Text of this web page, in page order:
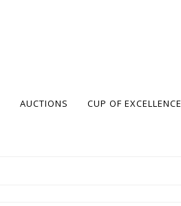
AUCTIONS CUP OF EXCELLENCE